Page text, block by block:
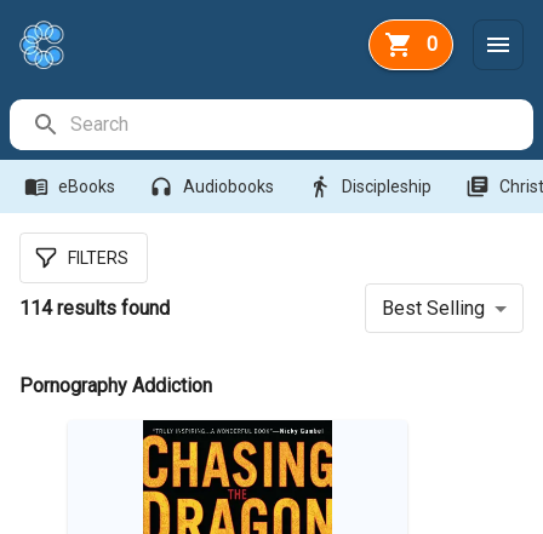
0
menu_book eBooks headphones Audiobooks directions_walk Discipleship library_books
FILTERS
114results found Best Selling
Pornography Addiction